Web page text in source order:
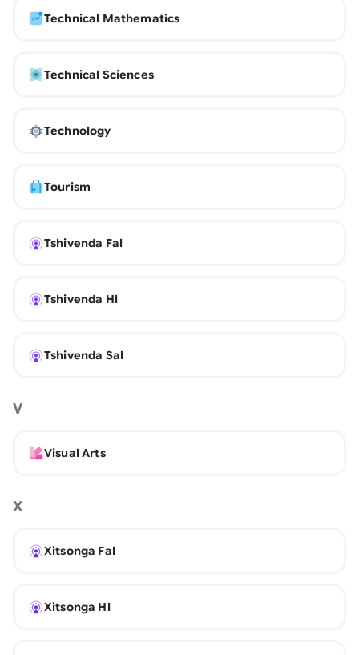
Technical Mathematics
Technical Sciences
Technology
Tourism
Tshivenda Fal
Tshivenda Hl
Tshivenda Sal
V
Visual Arts
X
Xitsonga Fal
Xitsonga Hl